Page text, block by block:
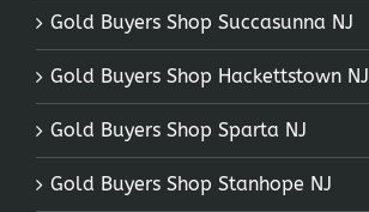
Gold Buyers Shop Succasunna NJ
Gold Buyers Shop Hackettstown NJ
Gold Buyers Shop Sparta NJ
Gold Buyers Shop Stanhope NJ